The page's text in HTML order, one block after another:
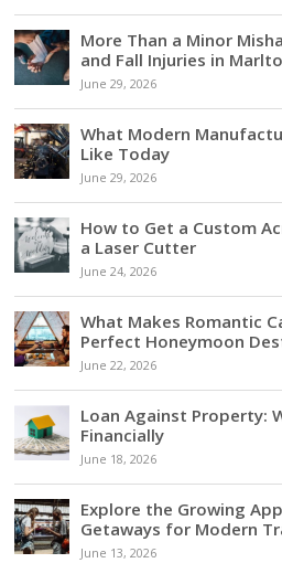
More Than a Minor
and Fall Injuries in
June 29, 2026
What Modern
Like Today
June 29, 2026
How to Get a Custom
a Laser Cutter
June 24, 2026
What Makes Romantic
Perfect Honeymoon
June 22, 2026
Loan Against Property:
Financially
June 18, 2026
Explore the Growing
Getaways for Modern
June 13, 2026